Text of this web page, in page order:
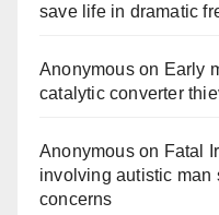
save life in dramatic
Anonymouson Early
catalytic converter
Anonymouson Fatal
involving autistic man
concerns